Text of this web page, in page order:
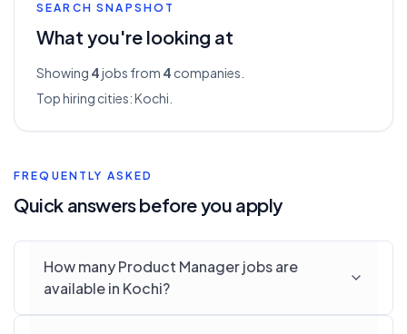
SEARCH SNAPSHOT
What you're looking at
Showing 4jobs from 4 companies.
Top hiring cities:Kochi
FREQUENTLY ASKED
Quick answers before you apply
How many Product Manager jobs are
available in Kochi?